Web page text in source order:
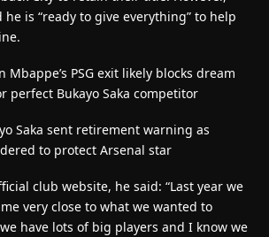
he is “ready to give everything” to help
Mbappe’s PSG exit likely blocks dream
perfect Bukayo Saka competitor
Saka sent retirement warning as
to protect Arsenal star
club website, he said: “Last year we
very close to what we wanted to
have lots of big players and I know we